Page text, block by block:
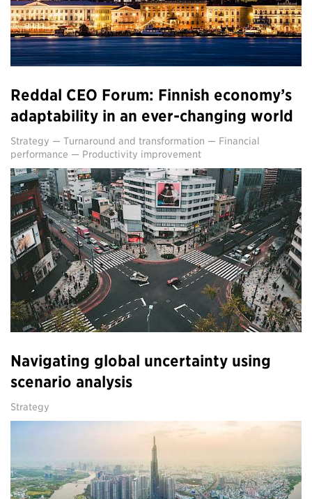
Reddal CEO Forum: Finnish economy’s
adaptability in an ever-changing world
Strategy — Turnaround and transformation — Financial
performance — Productivity improvement
Navigating global uncertainty using
scenario analysis
Strategy